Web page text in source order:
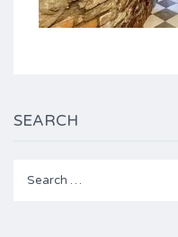
SEARCH